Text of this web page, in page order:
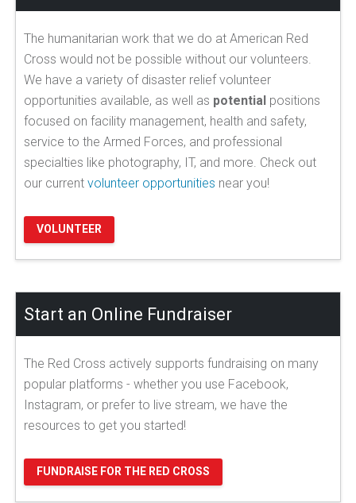
The humanitarian work that we do at American Red
Cross would not be possible without our volunteers.
We have a variety of disaster relief volunteer
opportunities available, as well as potential positions
focused on facility management, health and safety,
service to the Armed Forces, and professional
specialties like photography, IT, and more. Check out
our current volunteer opportunities near you!
VOLUNTEER
Start an Online Fundraiser
The Red Cross actively supports fundraising on many
popular platforms - whether you use Facebook,
Instagram, or prefer to live stream, we have the
resources to get you started!
FUNDRAISE FOR THE RED CROSS